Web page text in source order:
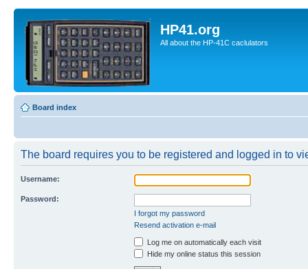
HP41.org
All about the HP-41C caclulators
Board index
The board requires you to be registered and logged in to
Username:
Password:
I forgot my password
Resend activation e-mail
Log me on automatically each visit
Hide my online status this session